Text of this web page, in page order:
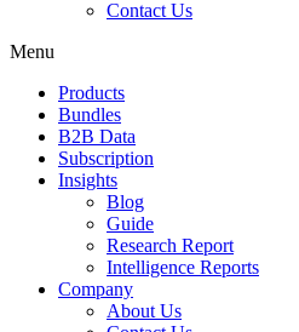
Contact Us
Menu
Products
Bundles
B2B Data
Subscription
Insights
Blog
Guide
Research Report
Intelligence Reports
Company
About Us